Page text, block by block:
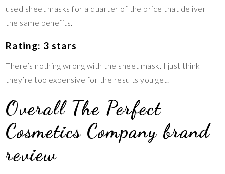
used sheet masks for a quarter of the price that deliver
the same benefits.
Rating: 3 stars
There’s nothing wrong with the sheet mask. I just think
they’re too expensive for the results you get.
Overall The Perfect
Cosmetics Company brand
review